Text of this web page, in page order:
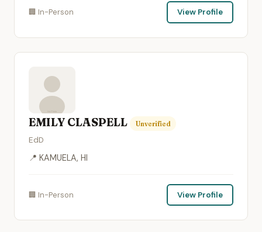
🏢 In-Person View Profile
EMILY CLASPELL Unverified
EdD
📍 KAMUELA, HI
🏢 In-Person View Profile